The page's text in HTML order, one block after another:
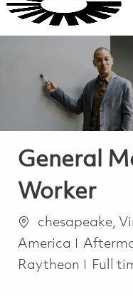
General
Worker
Ortchesapeake,
America
Raytheon
Job
Full